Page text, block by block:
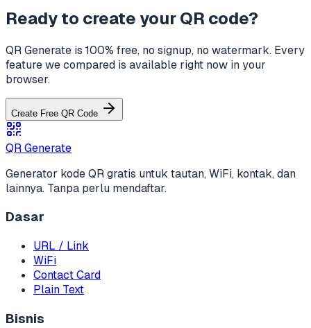
Ready to create your QR code?
QR Generate is 100% free, no signup, no watermark. Every
feature we compared is available right now in your
browser.
Create Free QR Code
QR Generate
Generator kode QR gratis untuk tautan, WiFi, kontak, dan
lainnya. Tanpa perlu mendaftar.
Dasar
URL / Link
WiFi
Contact Card
Plain Text
Bisnis